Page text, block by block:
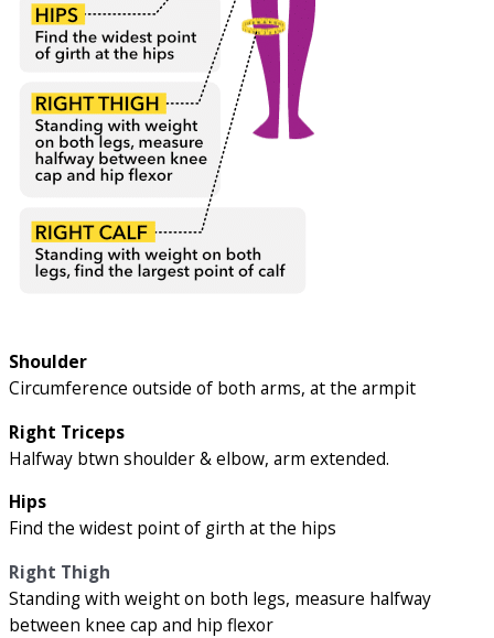
Shoulder
Circumference outside of both arms, at the armpit
Right Triceps
Halfway btwn shoulder & elbow, arm extended.
Hips
Find the widest point of girth at the hips
Right Thigh
Standing with weight on both legs, measure halfway
between knee cap and hip flexor